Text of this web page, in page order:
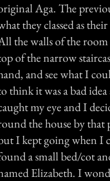
Aga. The
they classed as
the walls of the room
of the narrow
and see what I
think it was a bad
my eye and I
the house by
I kept going when I
a small bed/cot
Elizabeth. I